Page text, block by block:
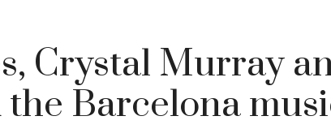
Crystal Murray
the Barcelona